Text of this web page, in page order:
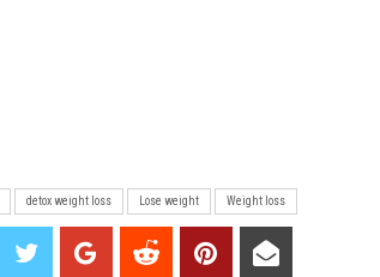
detox weight loss Lose weight Weight loss